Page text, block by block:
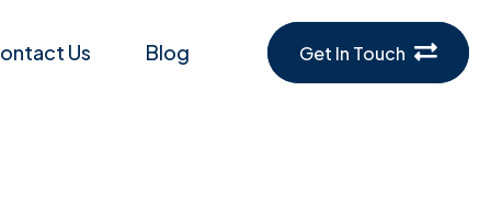
Us Blog Get In Touch